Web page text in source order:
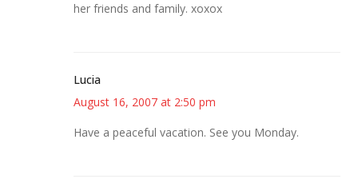
her friends and family. xoxox
Lucia
August 16, 2007 at 2:50 pm
Have a peaceful vacation. See you Monday.